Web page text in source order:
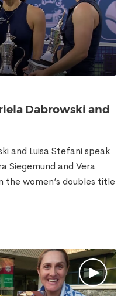
Dabrowski and
and Luisa Stefani speak
Siegemund and Vera
women’s doubles title